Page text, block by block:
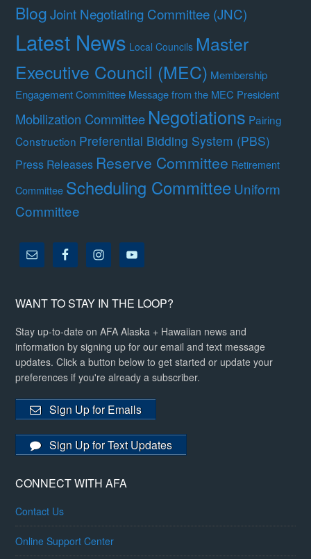
BlogJoint Negotiating Committee (JNC)
Latest News Local Councils Master
Executive Council (MEC) Membership
Engagement Committee Message from the MEC President
Mobilization Committee Negotiations Pairing
Construction Preferential Bidding System (PBS)
Press Releases Reserve Committee Retirement
Committee Scheduling CommitteeUniform
Committee
WANT TO STAY IN THE LOOP?
Stay up-to-date on AFA Alaska + Hawaiian news and
information by signing up for our email and text message
updates. Click a button below to get started or update your
preferences if you're already a subscriber.
Sign Up for Emails
Sign Up for Text Updates
CONNECT WITH AFA
Contact Us
Online Support Center